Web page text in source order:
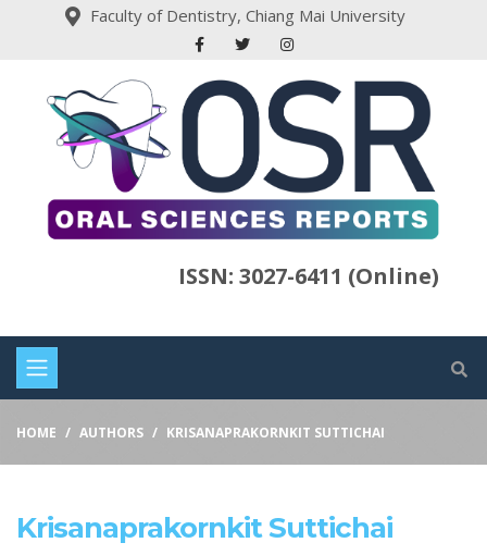
Faculty of Dentistry, Chiang Mai University
ISSN: 3027-6411 (Online)
HOME AUTHORS KRISANAPRAKORNKIT SUTTICHAI
Krisanaprakornkit Suttichai